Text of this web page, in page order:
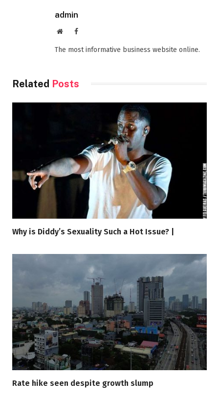
admin
WebsiteFacebook
The most informative business website online.
Related Posts
Why is Diddy’s Sexuality Such a Hot Issue? |
Rate hike seen despite growth slump